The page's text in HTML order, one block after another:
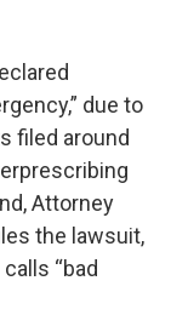
due to
filed around
Attorney
the lawsuit,
“bad